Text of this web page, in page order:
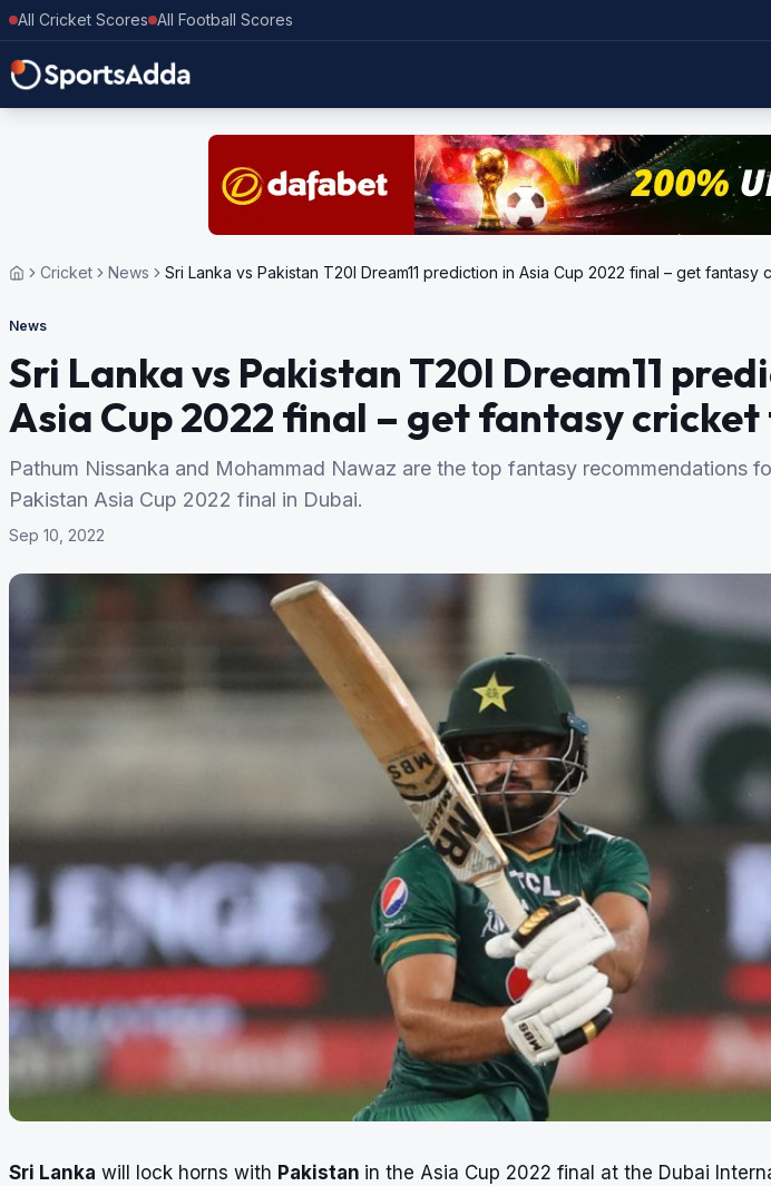
All Cricket Scores All Football Scores
Cricket News Sri Lanka vs Pakistan T20I Dream11 prediction in Asia Cup 2022 final – get fantasy
News
Sri Lanka vs Pakistan T20I Dream11
Asia Cup 2022 final – get fantasy
Pathum Nissanka and Mohammad Nawaz are the top fantasy recommendations
Pakistan Asia Cup 2022 final in Dubai.
Sep 10, 2022
Sri Lanka will lock horns with Pakistan in the Asia Cup 2022 final at the Dubai